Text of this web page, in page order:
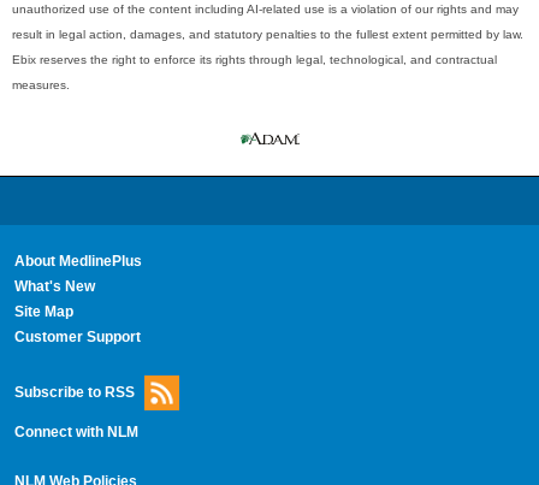
unauthorized use of the content including AI-related use is a violation of our rights and may
result in legal action, damages, and statutory penalties to the fullest extent permitted by law.
Ebix reserves the right to enforce its rights through legal, technological, and contractual
measures.
About MedlinePlus
What's New
Site Map
Customer Support
Subscribe to RSS
Connect with NLM
NLM Web Policies